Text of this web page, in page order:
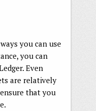
you can use
you can
Even
are relatively
that you